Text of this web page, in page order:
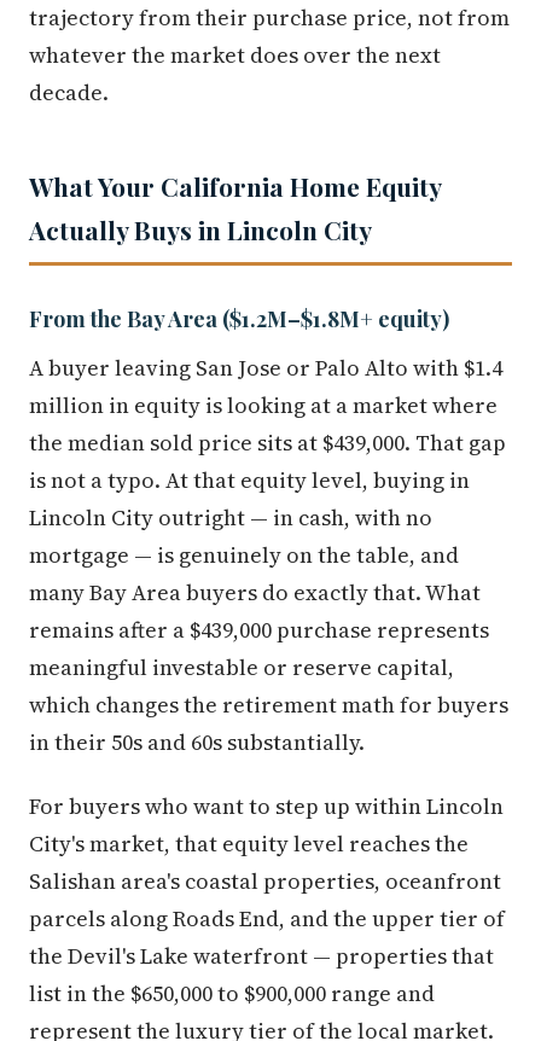
trajectory from their purchase price, not from
whatever the market does over the next
decade.
What Your California Home Equity
Actually Buys in Lincoln City
From the Bay Area ($1.2M–$1.8M+ equity)
A buyer leaving San Jose or Palo Alto with $1.4
million in equity is looking at a market where
the median sold price sits at $439,000. That gap
is not a typo. At that equity level, buying in
Lincoln City outright — in cash, with no
mortgage — is genuinely on the table, and
many Bay Area buyers do exactly that. What
remains after a $439,000 purchase represents
meaningful investable or reserve capital,
which changes the retirement math for buyers
in their 50s and 60s substantially.
For buyers who want to step up within Lincoln
City's market, that equity level reaches the
Salishan area's coastal properties, oceanfront
parcels along Roads End, and the upper tier of
the Devil's Lake waterfront — properties that
list in the $650,000 to $900,000 range and
represent the luxury tier of the local market.